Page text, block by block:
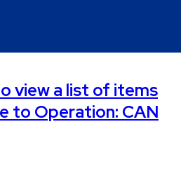
view a list of items
to Operation: CAN